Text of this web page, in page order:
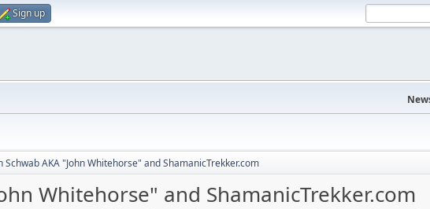
Sign up
Schwab AKA "John Whitehorse" and ShamanicTrekker.com
Whitehorse" and ShamanicTrekker.com